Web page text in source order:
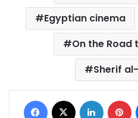
Egyptian cinema
On the
Sherif
Facebook LinkedIn